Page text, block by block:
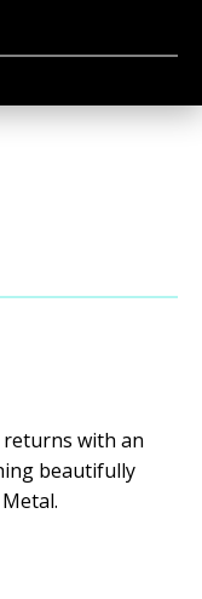
returns with an
beautifully